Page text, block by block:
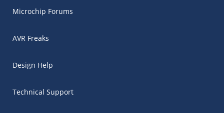
Microchip Forums
AVR Freaks
Design Help
Technical Support